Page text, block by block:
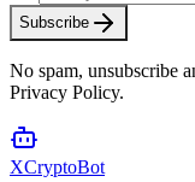
Subscribe
No spam, unsubscribe
Privacy Policy.
XCryptoBot